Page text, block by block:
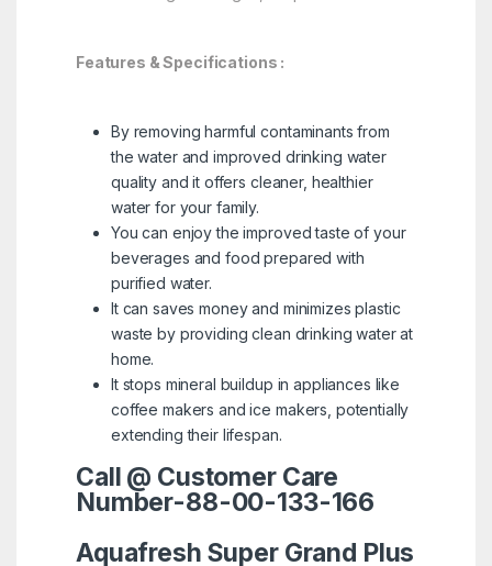
Features & Specifications :
By removing harmful contaminants from
the water and improved drinking water
quality and it offers cleaner, healthier
water for your family.
You can enjoy the improved taste of your
beverages and food prepared with
purified water.
It can saves money and minimizes plastic
waste by providing clean drinking water at
home.
It stops mineral buildup in appliances like
coffee makers and ice makers, potentially
extending their lifespan.
Call @ Customer Care
Number-88-00-133-166
Aquafresh Super Grand Plus